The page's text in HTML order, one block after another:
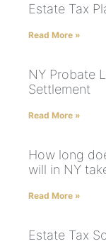
Estate Tax
Read More »
NY Probate
Settlement
Read More »
How long
will in NY
Read More »
Estate Tax